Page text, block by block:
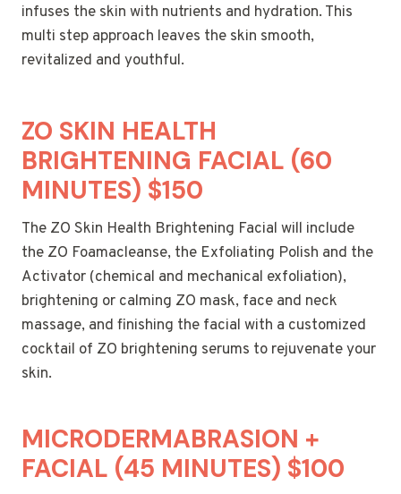
infuses the skin with nutrients and hydration. This
multi step approach leaves the skin smooth,
revitalized and youthful.
ZO SKIN HEALTH
BRIGHTENING FACIAL (60
MINUTES) $150
The ZO Skin Health Brightening Facial will include
the ZO Foamacleanse, the Exfoliating Polish and the
Activator (chemical and mechanical exfoliation),
brightening or calming ZO mask, face and neck
massage, and finishing the facial with a customized
cocktail of ZO brightening serums to rejuvenate your
skin.
MICRODERMABRASION +
FACIAL (45 MINUTES) $100